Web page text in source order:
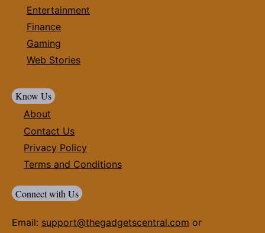
Entertainment
Finance
Gaming
Web Stories
Know Us
About
Contact Us
Privacy Policy
Terms and Conditions
Connect with Us
Email: support@thegadgetscentral.com or